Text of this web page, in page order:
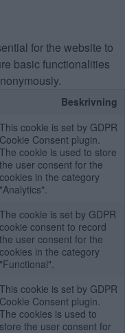
for the website to
basic functionalities
Beskrivning
This cookie is set by GDPR
Cookie Consent plugin.
The cookie is used to store
the user consent for the
cookies in the category
"Analytics".
The cookie is set by GDPR
cookie consent to record
the user consent for the
cookies in the category
"Functional".
This cookie is set by GDPR
Cookie Consent plugin.
The cookies is used to
store the user consent for